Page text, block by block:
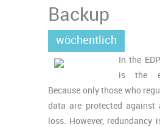
Backup
wöchentlich
In the
is the
Because only those who
data are protected against
loss. However, redundancy